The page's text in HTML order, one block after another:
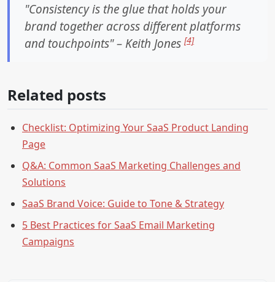
"Consistency is the glue that holds your
brand together across different platforms
and touchpoints" – Keith Jones [4]
Related posts
Checklist: Optimizing Your SaaS Product Landing
Page
Q&A: Common SaaS Marketing Challenges and
Solutions
SaaS Brand Voice: Guide to Tone & Strategy
5 Best Practices for SaaS Email Marketing
Campaigns